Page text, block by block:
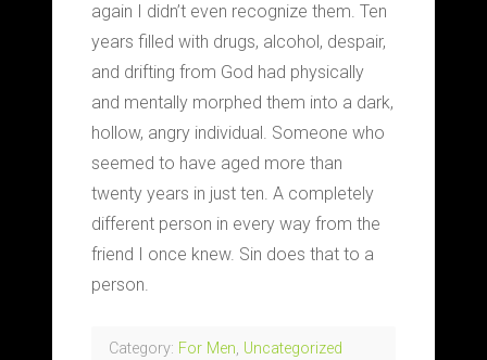
again I didn’t even recognize them. Ten
years filled with drugs, alcohol, despair,
and drifting from God had physically
and mentally morphed them into a dark,
hollow, angry individual. Someone who
seemed to have aged more than
twenty years in just ten. A completely
different person in every way from the
friend I once knew. Sin does that to a
person.
Category: For Men, Uncategorized